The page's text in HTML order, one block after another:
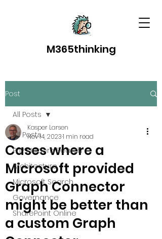
M365thinking
Post
All Posts
PnP Modern Search
Architecture
Microsoft Search
Governance
SharePoint Online
All Posts
Cases where a
Microsoft provided
Graph Connector
might be better than
a custom Graph
Kasper Larsen
Nov 14, 20231 min read